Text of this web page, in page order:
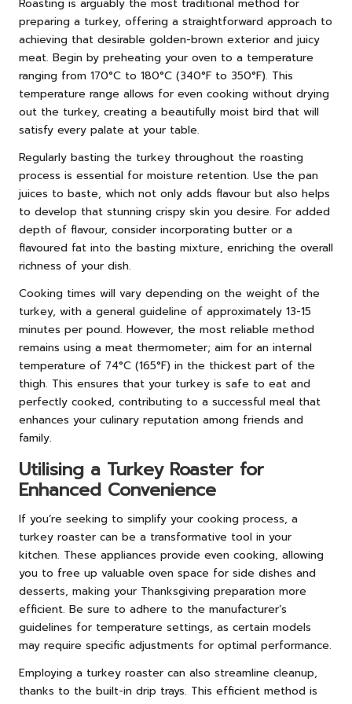
Roasting is arguably the most traditional method for
preparing a turkey, offering a straightforward approach to
achieving that desirable golden-brown exterior and juicy
meat. Begin by preheating your oven to a temperature
ranging from 170°C to 180°C (340°F to 350°F). This
temperature range allows for even cooking without drying
out the turkey, creating a beautifully moist bird that will
satisfy every palate at your table.
Regularly basting the turkey throughout the roasting
process is essential for moisture retention. Use the pan
juices to baste, which not only adds flavour but also helps
to develop that stunning crispy skin you desire. For added
depth of flavour, consider incorporating butter or a
flavoured fat into the basting mixture, enriching the overall
richness of your dish.
Cooking times will vary depending on the weight of the
turkey, with a general guideline of approximately 13-15
minutes per pound. However, the most reliable method
remains using a meat thermometer; aim for an internal
temperature of 74°C (165°F) in the thickest part of the
thigh. This ensures that your turkey is safe to eat and
perfectly cooked, contributing to a successful meal that
enhances your culinary reputation among friends and
family.
Utilising a Turkey Roaster for
Enhanced Convenience
If you’re seeking to simplify your cooking process, a
turkey roaster can be a transformative tool in your
kitchen. These appliances provide even cooking, allowing
you to free up valuable oven space for side dishes and
desserts, making your Thanksgiving preparation more
efficient. Be sure to adhere to the manufacturer’s
guidelines for temperature settings, as certain models
may require specific adjustments for optimal performance.
Employing a turkey roaster can also streamline cleanup,
thanks to the built-in drip trays. This efficient method is